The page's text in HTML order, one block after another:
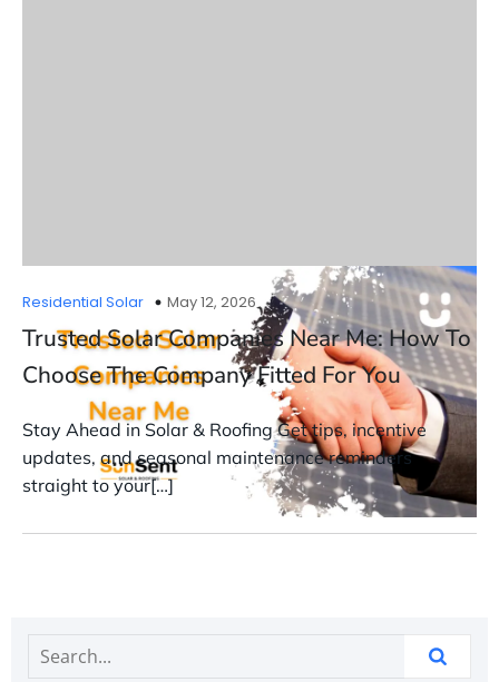
Residential Solar May 12, 2026
Trusted Solar Companies Near Me: How To
Choose The Company Fitted For You
Stay Ahead in Solar & Roofing Get tips, incentive
updates, and seasonal maintenance reminders
straight to your[…]